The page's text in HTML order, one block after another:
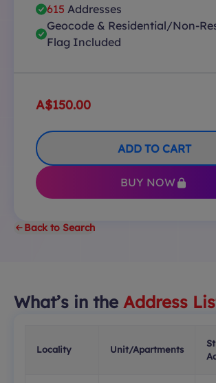
615 Addresses
Geocode & Residential/Non-
Flag Included
A$150.00
ADD TO CART
BUY NOW
Back to Search
What’s in the Address
Locality Unit/Apartments